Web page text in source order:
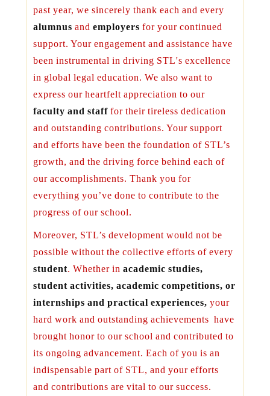
past year, we sincerely thank each and every
alumnus andemployers for your continued
support. Your engagement and assistance have
been instrumental in driving STL's excellence
in global legal education. We also want to
express our heartfelt appreciation to our
faculty and staff for their tireless dedication
and outstanding contributions. Your support
and efforts have been the foundation of STL’s
growth, and the driving force behind each of
our accomplishments. Thank you for
everything you’ve done to contribute to the
progress of our school.
Moreover, STL’s development would not be
possible without the collective efforts of every
student. Whether inacademic studies,
student activities, academic competitions, or
internships and practical experiences, your
hard work and outstanding achievements have
brought honor to our school and contributed to
its ongoing advancement. Each of you is an
indispensable part of STL, and your efforts
and contributions are vital to our success.